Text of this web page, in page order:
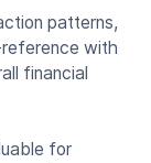
patterns,
with
financial
for